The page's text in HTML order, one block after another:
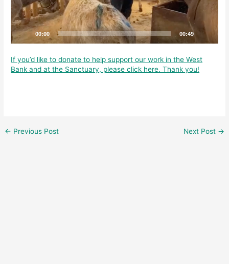
00:00 00:49
If you’d like to donate to help support our work in the West
Bank and at the Sanctuary, please click here. Thank you!
← Previous Post Next Post →